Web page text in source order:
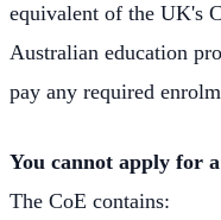
equivalent of the UK's
Australian education
pay any required
You cannot apply for
The CoE contains: